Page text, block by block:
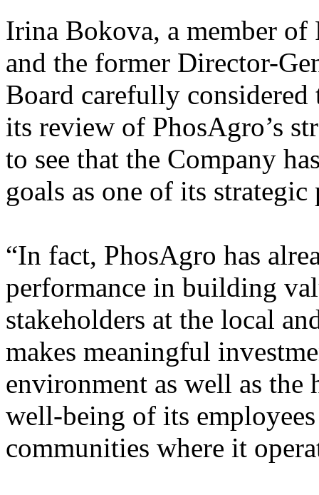
Irina Bokova, a member of
and the former Director-
Board carefully
its review of PhosAgro’s
to see that the Company
goals as one of its
“In fact, PhosAgro has
performance in building
stakeholders at the local
makes meaningful
environment as well as the
well-being of its
communities where it